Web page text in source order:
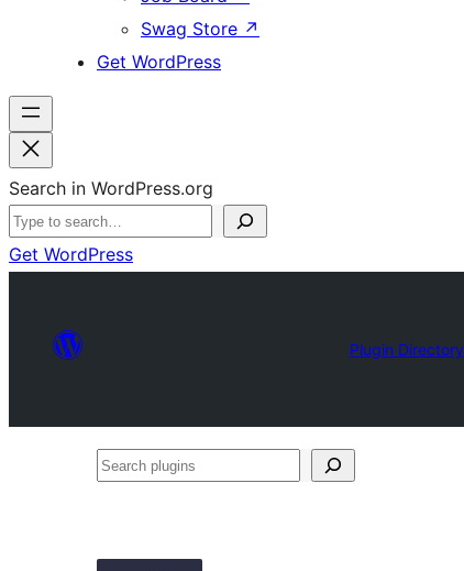
Swag Store ↗
Get WordPress
Search in WordPress.org
Get WordPress
Plugin Directory
Search